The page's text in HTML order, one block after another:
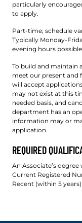
particularly
to apply.
Part-time; schedule
Typically Monday-
evening hours
To build and maintain
meet our present and
will accept
may not exist at this
needed basis, and
department has an
information may or
application.
REQUIRED
An Associate’s
Current Registered
Recent (within 5